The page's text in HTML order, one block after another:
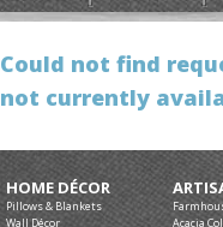
Could not find
not currently
HOME DÉCOR
Pillows & Blankets
Wall Décor
Acacia